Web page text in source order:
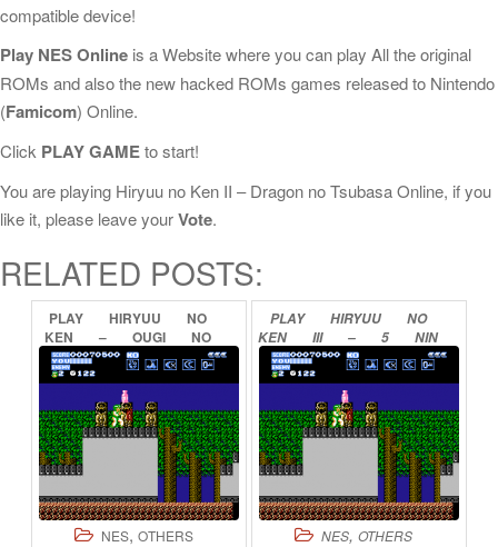
compatible device!
Play NES Online is a Website where you can play All the original
ROMs and also the new hacked ROMs games released to Nintendo
(Famicom) Online.
Click PLAY GAMEto start!
You are playing Hiryuu no Ken II – Dragon no Tsubasa Online, if you
like it, please leave yourVote.
RELATED POSTS:
PLAY HIRYUU
NO
KEN
– OUGI
NO
SHO
ONLINE
NES, OTHERS
PLAY HIRYUU
NO
KEN
III – 5
NIN
NO
RYUU
SENSHI
ONLINE
NES, OTHERS